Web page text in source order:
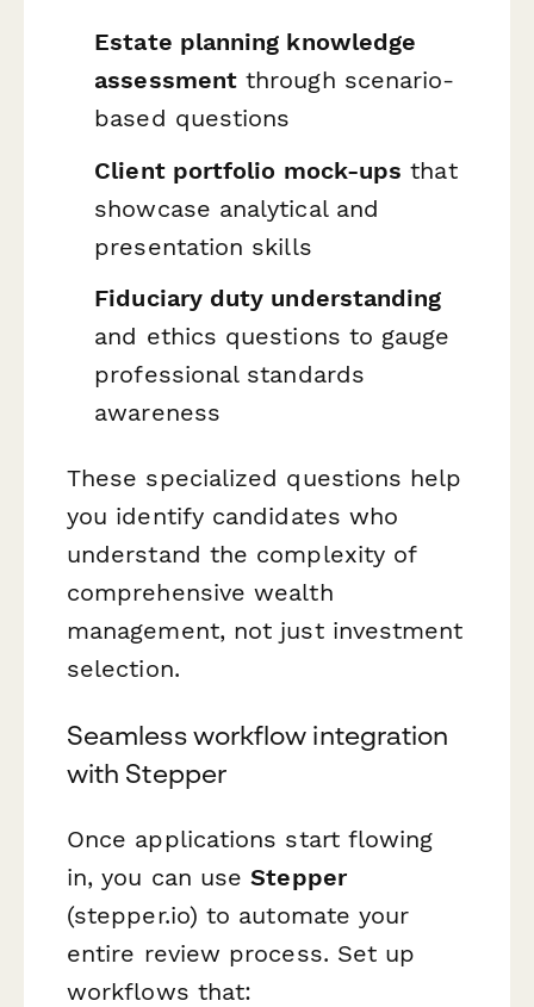
Estate planning knowledge
assessment through scenario-
based questions
Client portfolio mock-ups that
showcase analytical and
presentation skills
Fiduciary duty understanding
and ethics questions to gauge
professional standards
awareness
These specialized questions help
you identify candidates who
understand the complexity of
comprehensive wealth
management, not just investment
selection.
Seamless workflow integration
with Stepper
Once applications start flowing
in, you can useStepper
(stepper.io) to automate your
entire review process. Set up
workflows that: